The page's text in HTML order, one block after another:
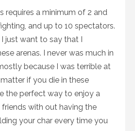
requires a minimum of 2 and
and up to 10 spectators.
just want to say that I
arenas. I never was much in
because I was terrible at
matter if you die in these
the perfect way to enjoy a
with out having the
your char every time you